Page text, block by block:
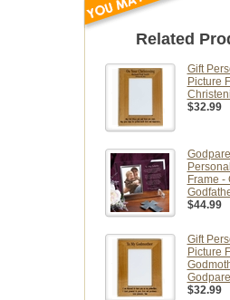
Related
Gift
Picture
$32.99
Frame -
$44.99
Gift
Picture
$32.99